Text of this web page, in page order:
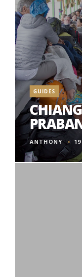
GUIDES
ANTHONY